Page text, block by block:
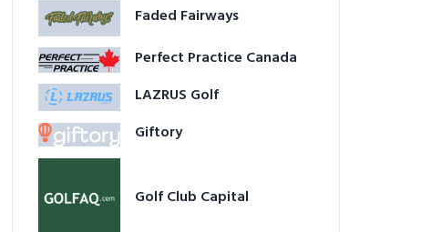
Faded Fairways
Perfect Practice Canada
LAZRUS Golf
Giftory
Golf Club Capital